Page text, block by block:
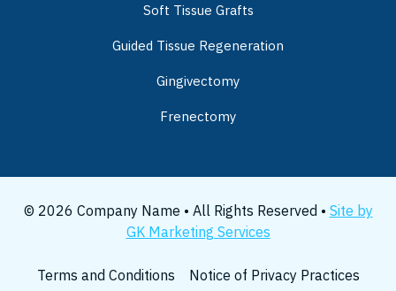
Soft Tissue Grafts
Guided Tissue Regeneration
Gingivectomy
Frenectomy
© 2026 Company Name • All Rights Reserved • Site by
GK Marketing Services
Terms and Conditions Notice of Privacy Practices